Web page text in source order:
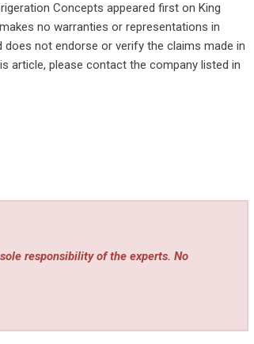
Concepts appeared first on King
no warranties or representations in
does not endorse or verify the claims made in
article, please contact the company listed in
responsibility of the experts. No